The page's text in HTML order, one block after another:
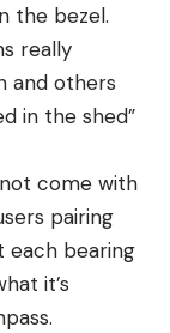
the bezel.
really
and others
in the shed”
come with
pairing
each bearing
it’s